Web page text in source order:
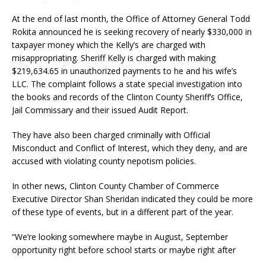
At the end of last month, the Office of Attorney General Todd
Rokita announced he is seeking recovery of nearly $330,000 in
taxpayer money which the Kelly’s are charged with
misappropriating. Sheriff Kelly is charged with making
$219,634.65 in unauthorized payments to he and his wife’s
LLC. The complaint follows a state special investigation into
the books and records of the Clinton County Sheriff’s Office,
Jail Commissary and their issued Audit Report.
They have also been charged criminally with Official
Misconduct and Conflict of Interest, which they deny, and are
accused with violating county nepotism policies.
In other news, Clinton County Chamber of Commerce
Executive Director Shan Sheridan indicated they could be more
of these type of events, but in a different part of the year.
“We’re looking somewhere maybe in August, September
opportunity right before school starts or maybe right after